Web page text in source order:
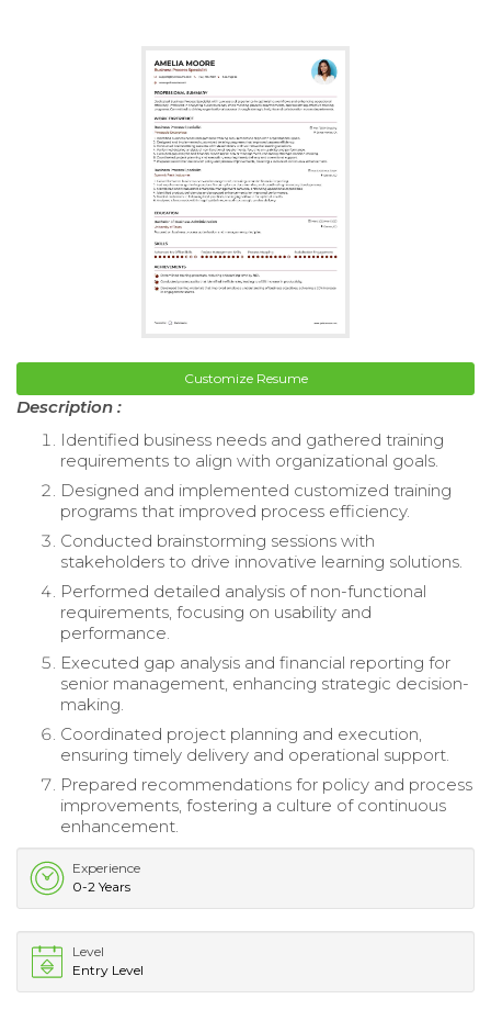
Customize Resume
Description :
Identified business needs and gathered training
requirements to align with organizational goals.
Designed and implemented customized training
programs that improved process efficiency.
Conducted brainstorming sessions with
stakeholders to drive innovative learning solutions.
Performed detailed analysis of non-functional
requirements, focusing on usability and
performance.
Executed gap analysis and financial reporting for
senior management, enhancing strategic decision-
making.
Coordinated project planning and execution,
ensuring timely delivery and operational support.
Prepared recommendations for policy and process
improvements, fostering a culture of continuous
enhancement.
Experience
0-2 Years
Level
Entry Level